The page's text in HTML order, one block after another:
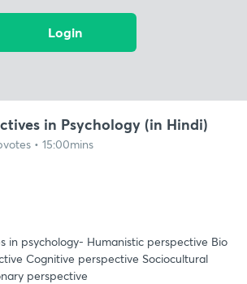
Login
in Psychology (in Hindi)
• 15:00mins
in psychology- Humanistic perspective Bio
Cognitive perspective Sociocultural
perspective